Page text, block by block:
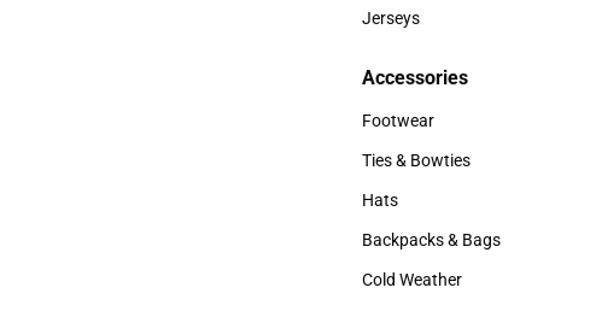
Bottoms
Jerseys
Accessories
Accessories
Footwear
Footwear
Ties & Bowties
Ties & Bowties
Hats
Hats
Backpacks & Bags
Backpacks & Bags
Cold Weather